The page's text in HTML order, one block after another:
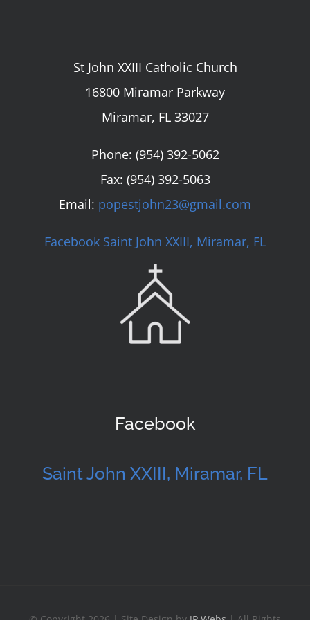
St John XXIII Catholic Church
16800 Miramar Parkway
Miramar, FL 33027
Phone: (954) 392-5062
Fax: (954) 392-5063
Email: popestjohn23@gmail.com
Facebook Saint John XXIII, Miramar, FL
Facebook
Saint John XXIII, Miramar, FL